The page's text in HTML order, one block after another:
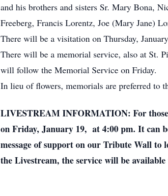
and his brothers and sisters Sr. Mary Bona,
Freeberg, Francis Lorentz, Joe (Mary Jane)
There will be a visitation on Thursday,
There will be a memorial service, also at St.
will follow the Memorial Service on Friday.
In lieu of flowers, memorials are preferred to
LIVESTREAM INFORMATION: For
on Friday, January 19, at 4:00 pm. It can
message of support on our Tribute Wall to
the Livestream, the service will be